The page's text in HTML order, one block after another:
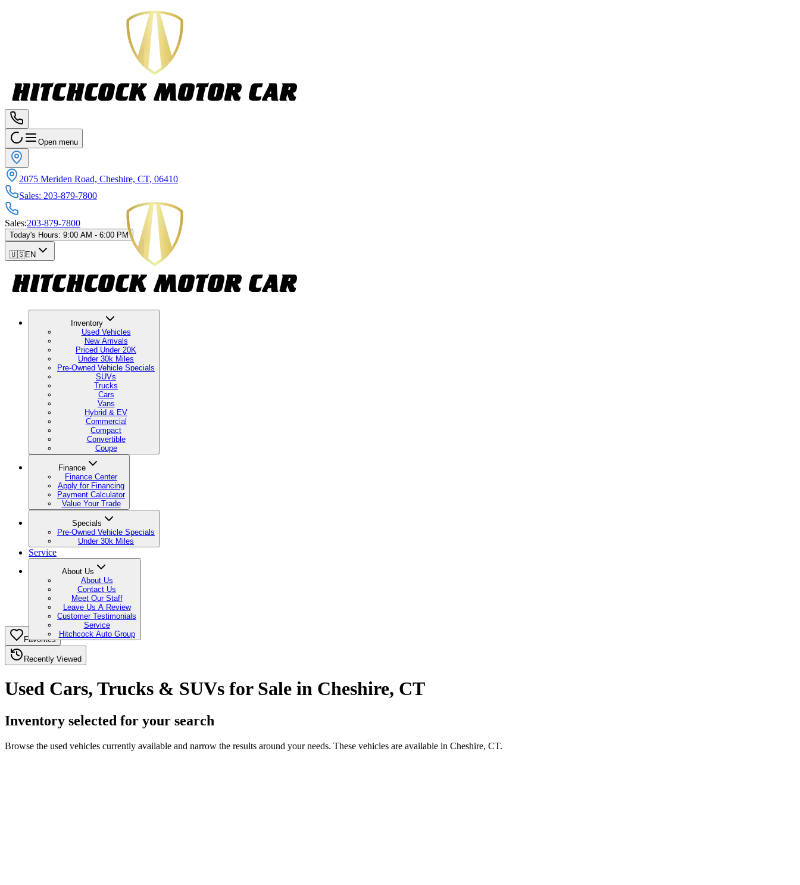
Open menu
2075 Meriden Road, Cheshire, CT, 06410
Sales: 203-879-7800
Sales:203-879-7800
Today's Hours: 9:00 AM - 6:00 PM
🇺🇸EN
Inventory
Used Vehicles
New Arrivals
Priced Under 20K
Under 30k Miles
Pre-Owned Vehicle Specials
SUVs
Trucks
Cars
Vans
Hybrid & EV
Commercial
Compact
Convertible
Coupe
Finance
Finance Center
Apply for Financing
Payment Calculator
Value Your Trade
Specials
Pre-Owned Vehicle Specials
Under 30k Miles
Service
About Us
About Us
Contact Us
Meet Our Staff
Leave Us A Review
Customer Testimonials
Service
Hitchcock Auto Group
Favorites
Recently Viewed
Used Cars, Trucks & SUVs for Sale in Cheshire, CT
Inventory selected for your search
Browse the used vehicles currently available and narrow the results around your needs. These vehicles are available in Cheshire, CT.